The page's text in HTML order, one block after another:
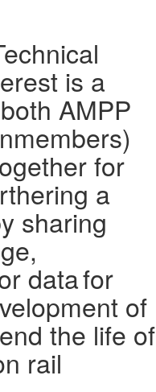
is a
AMPP
for
a
sharing
data for
of
the life of
rail